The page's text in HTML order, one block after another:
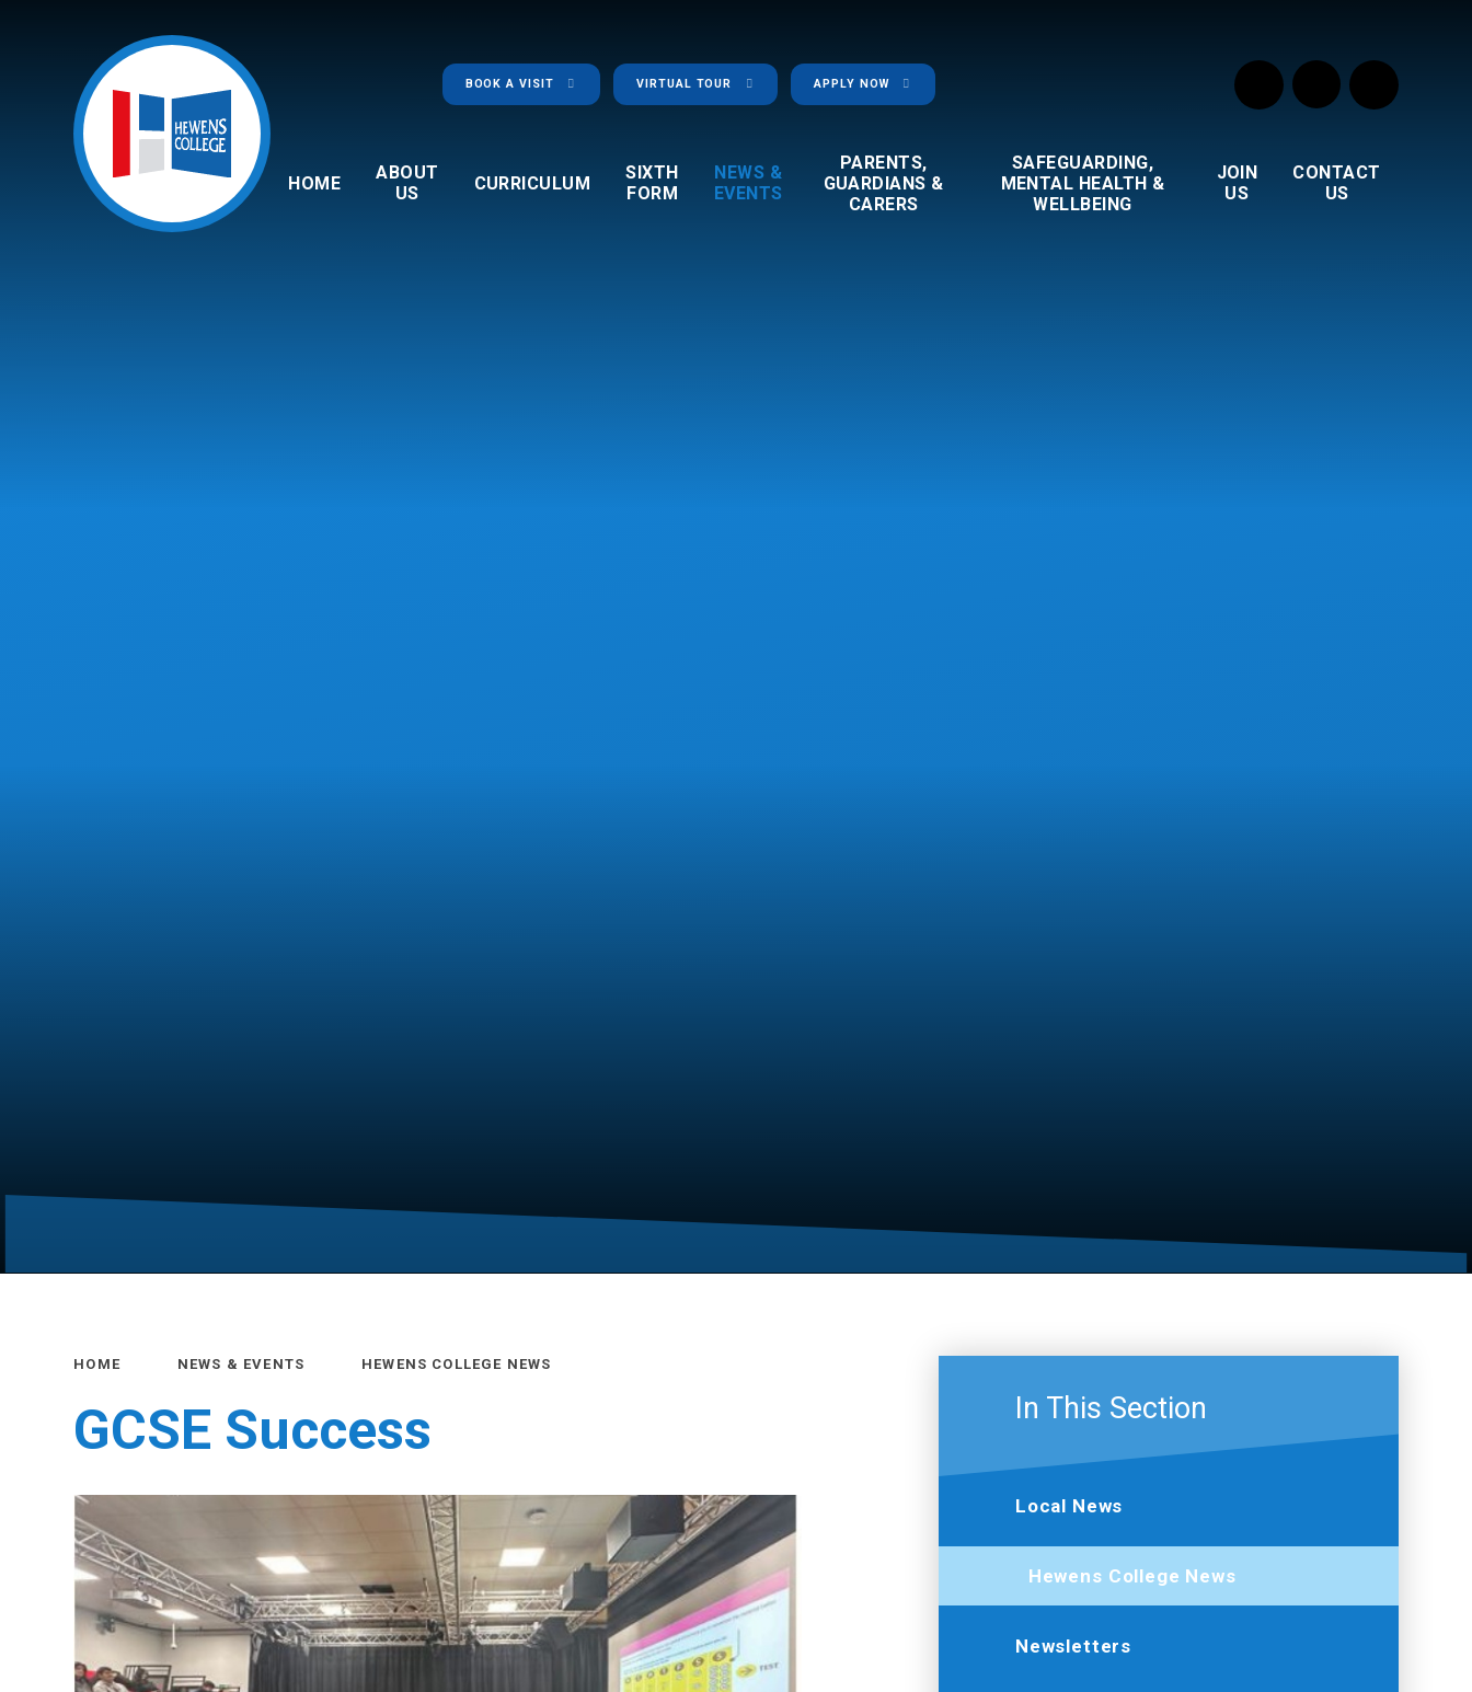
BOOK A VISIT VIRTUAL TOUR APPLY NOW
HOME
ABOUT
US
CURRICULUM
SIXTH
FORM
NEWS &
EVENTS
PARENTS,
GUARDIANS &
CARERS
SAFEGUARDING,
MENTAL HEALTH &
WELLBEING
JOIN
US
CONTACT
US
HOME NEWS & EVENTS HEWENS COLLEGE NEWS
GCSE Success In This Section
Local News
Hewens College News
Newsletters